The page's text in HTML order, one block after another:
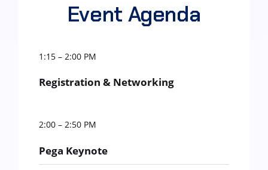
Event Agenda
1:15 – 2:00 PM
Registration & Networking
2:00 – 2:50 PM
Pega Keynote